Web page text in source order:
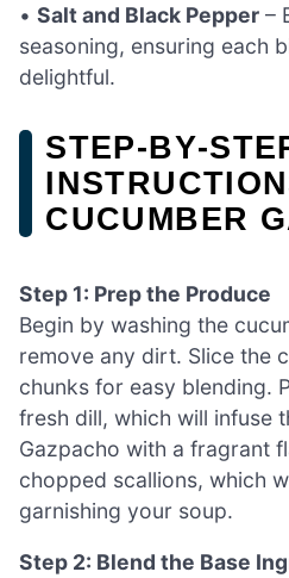
• Salt and Black Pepper –
seasoning, ensuring each
delightful.
CUCUMBER
Step 1: Prep the Produce
Begin by washing the
remove any dirt. Slice the
chunks for easy blending.
fresh dill, which will infuse
Gazpacho with a fragrant
chopped scallions, which
garnishing your soup.
Step 2: Blend the Base